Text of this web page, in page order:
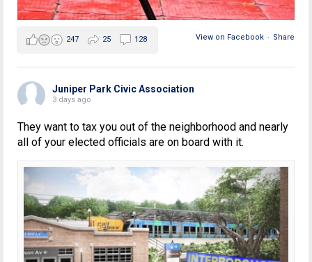
View on Facebook · Share
247 25 128
Juniper Park Civic Association
3 days ago
They want to tax you out of the neighborhood and nearly
all of your elected officials are on board with it.